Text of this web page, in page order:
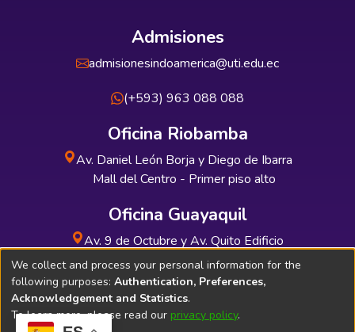
Admisiones
admisionesindoamerica@uti.edu.ec
(+593) 963 088 088
Oficina Riobamba
Av. Daniel León Borja y Diego de Ibarra
Mall del Centro - Primer piso alto
Oficina Guayaquil
Av. 9 de Octubre y Av. Quito Edificio
INDUAUTO - Planta baja
We collect and process your personal information for the
following purposes: Authentication, Preferences,
Acknowledgement and Statistics.
To learn more, please read our privacy policy.